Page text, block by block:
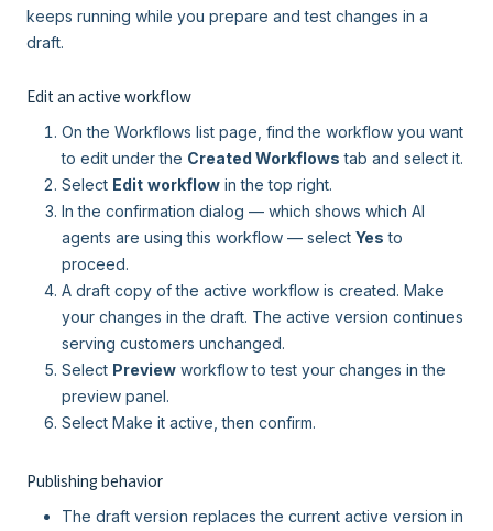
keeps running while you prepare and test changes in a
draft.
Edit an active workflow
On the Workflows list page, find the workflow you want
to edit under the Created Workflows tab and select it.
Select Edit workflow in the top right.
In the confirmation dialog — which shows which AI
agents are using this workflow — select Yes to
proceed.
A draft copy of the active workflow is created. Make
your changes in the draft. The active version continues
serving customers unchanged.
Select Preview workflow to test your changes in the
preview panel.
Select Make it active, then confirm.
Publishing behavior
The draft version replaces the current active version in